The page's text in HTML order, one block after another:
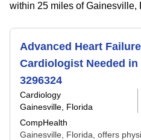
within 25 miles of Gainesville,
Advanced Heart
Cardiologist Needed in
3296324
Cardiology
Gainesville, Florida
CompHealth
Gainesville, Florida, offers